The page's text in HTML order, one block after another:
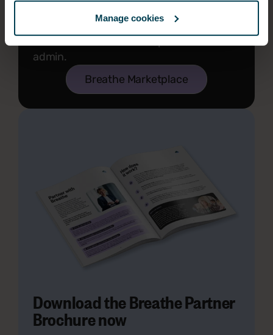
Manage cookies
variety of apps and integrations to
admin.
Breathe Marketplace
Download the Breathe Partner
Brochure now